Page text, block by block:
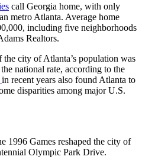
call Georgia home, with only
metro Atlanta. Average home
including five neighborhoods
Realtors.
the city of Atlanta’s population was
national rate, according to the
in recent years also found Atlanta to
disparities among major U.S.
1996 Games reshaped the city of
Olympic Park Drive.